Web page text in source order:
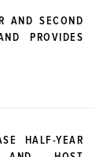
AND SECOND
PROVIDES
HALF-YEAR